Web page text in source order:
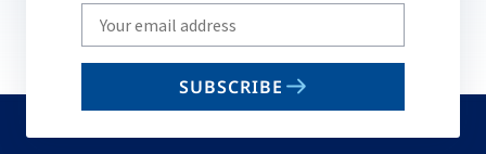
Write
your
email
SUBSCRIBE